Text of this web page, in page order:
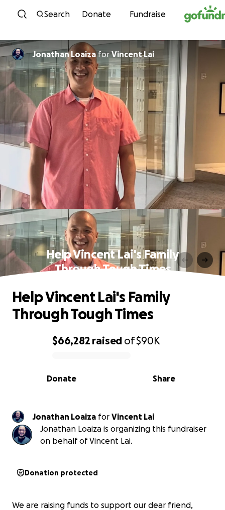
Skip to content
Search Donate Fundraise
Jonathan LoaizaforVincent Lai
Help Vincent Lai's Family
Through Tough Times
0% complete
$66,282 raised of$90K
Share
Donate
Help Vincent Lai's Family
Through Tough Times
Jonathan Loaiza for Vincent Lai
Jonathan Loaiza is organizing this fundraiser
on behalf of Vincent Lai.
Donation protected
We are raising funds to support our dear friend,